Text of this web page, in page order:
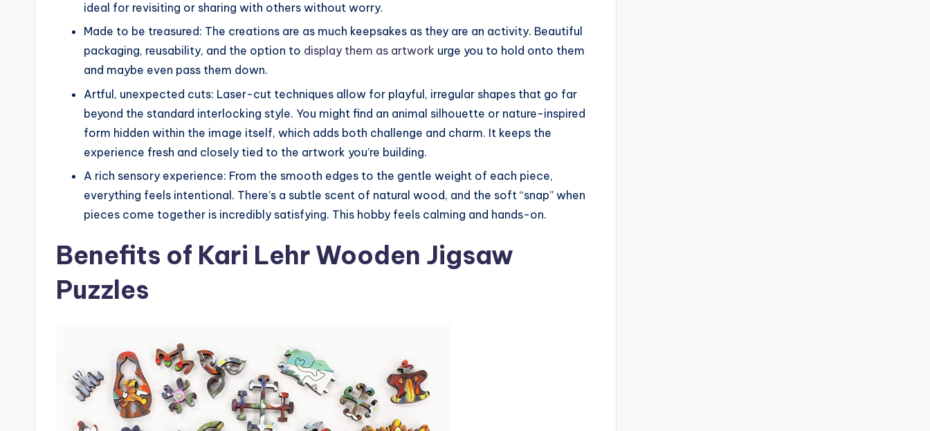
ideal for revisiting or sharing with others without worry.
Made to be treasured: The creations are as much keepsakes as they are an activity. Beautiful
packaging, reusability, and the option to display them as artwork urge you to hold onto them
and maybe even pass them down.
Artful, unexpected cuts: Laser-cut techniques allow for playful, irregular shapes that go far
beyond the standard interlocking style. You might find an animal silhouette or nature-inspired
form hidden within the image itself, which adds both challenge and charm. It keeps the
experience fresh and closely tied to the artwork you’re building.
A rich sensory experience: From the smooth edges to the gentle weight of each piece,
everything feels intentional. There’s a subtle scent of natural wood, and the soft “snap” when
pieces come together is incredibly satisfying. This hobby feels calming and hands-on.
Benefits of Kari Lehr Wooden Jigsaw
Puzzles